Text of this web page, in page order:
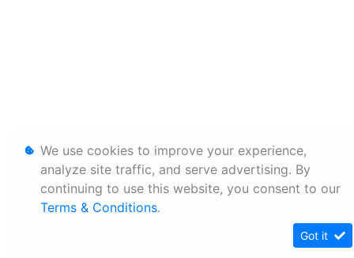
We use cookies to improve your experience,
analyze site traffic, and serve advertising. By
continuing to use this website, you consent to our
Terms & Conditions.
Got it